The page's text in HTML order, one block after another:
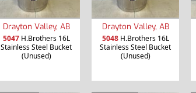
Drayton Valley, AB
5047H.Brothers 16L
Stainless Steel Bucket
(Unused)
Drayton Valley, AB
5048H.Brothers 16L
Stainless Steel Bucket
(Unused)